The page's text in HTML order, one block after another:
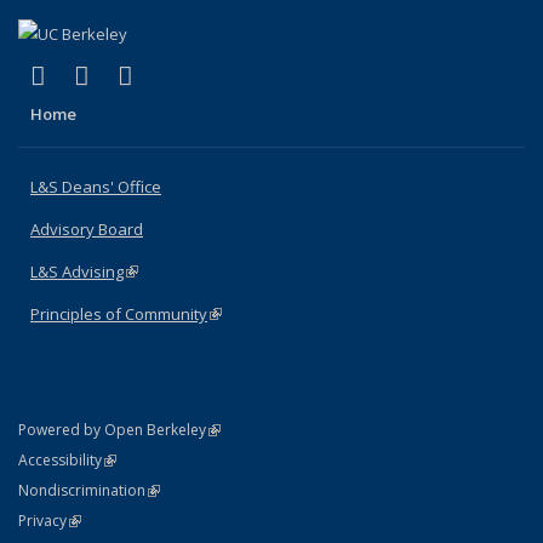
X (formerly Twitter)
(link is external)
LinkedIn
(link is external)
Home
L&S Deans' Office
Advisory Board
L&S Advising(link is external)
Principles of Community(link is external)
Powered by Open Berkeley(link is external)
AccessibilityStatement
(link is external)
NondiscriminationPolicy Statement
(link is external)
PrivacyStatement
(link is external)